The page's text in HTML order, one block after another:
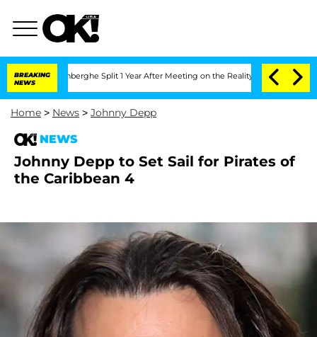
BREAKING
NEWS
Vansteenberghe Split 1 Year After Meeting on the Reality Show
Home > News > Johnny Depp
NEWS
Johnny Depp to Set Sail for Pirates of
the Caribbean 4